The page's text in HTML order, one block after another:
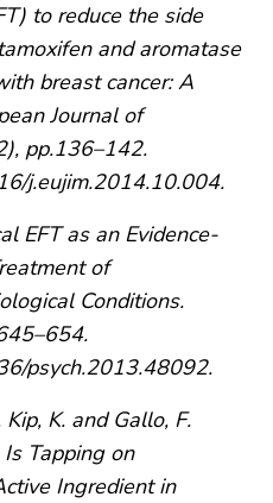
to reduce the side
and aromatase
breast cancer: A
Journal of
pp.136–142.
j.eujim.2014.10.004.
EFT as an Evidence-
of
Conditions.
psych.2013.48092.
K. and Gallo, F.
Tapping on
Ingredient in